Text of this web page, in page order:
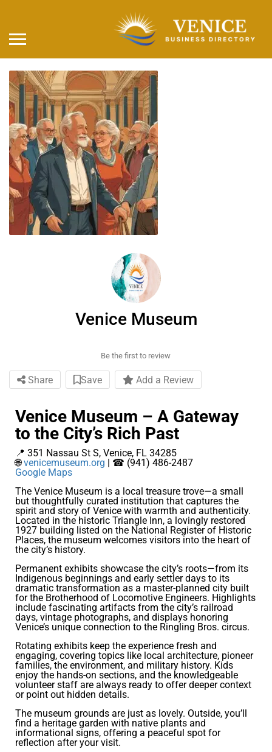
Venice Museum
Be the first to review
Share Save Add a Review
Venice Museum – A Gateway
to the City’s Rich Past
📍 351 Nassau St S, Venice, FL 34285
🌐venicemuseum.org | ☎ (941) 486-2487
Google Maps
The Venice Museum is a local treasure trove—a small
but thoughtfully curated institution that captures the
spirit and story of Venice with warmth and authenticity.
Located in the historic Triangle Inn, a lovingly restored
1927 building listed on the National Register of Historic
Places, the museum welcomes visitors into the heart of
the city’s history.
Permanent exhibits showcase the city’s roots—from its
Indigenous beginnings and early settler days to its
dramatic transformation as a master-planned city built
for the Brotherhood of Locomotive Engineers. Highlights
include fascinating artifacts from the city’s railroad
days, vintage photographs, and displays honoring
Venice’s unique connection to the Ringling Bros. circus.
Rotating exhibits keep the experience fresh and
engaging, covering topics like local architecture, pioneer
families, the environment, and military history. Kids
enjoy the hands-on sections, and the knowledgeable
volunteer staff are always ready to offer deeper context
or point out hidden details.
The museum grounds are just as lovely. Outside, you’ll
find a heritage garden with native plants and
informational signs, offering a peaceful spot for
reflection after your visit.